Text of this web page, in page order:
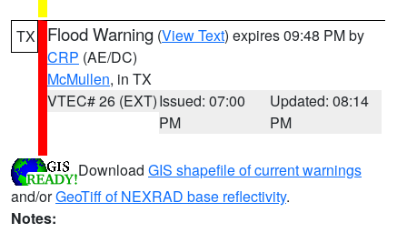
TX Flood Warning (View Text) expires 09:48 PM by
CRP (AE/DC)
McMullen, in TX
VTEC# 26 (EXT)Issued: 07:00
PM
Updated: 08:14
PM
Download GIS shapefile of current warnings
and/orGeoTiff of NEXRAD base reflectivity.
Notes: